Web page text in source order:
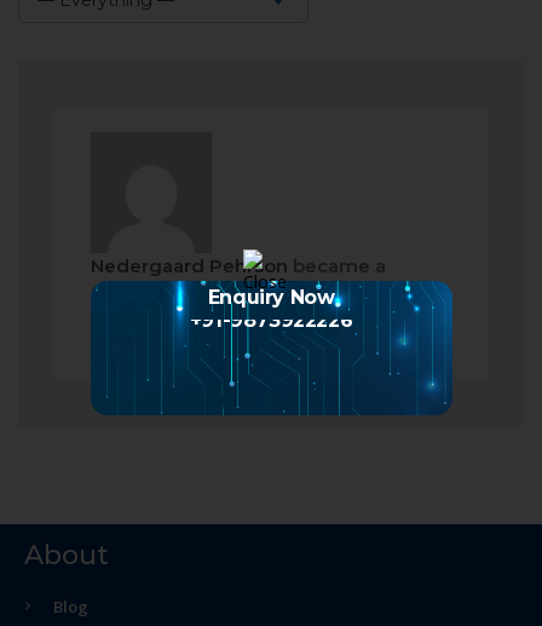
Nedergaard Pehrson became a
registered member
2 months ago
About
Blog
Enquiry Now
+91-9873922226